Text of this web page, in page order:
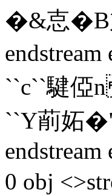
�&怘
``c``騝俹
``Y萷妬
0 obj